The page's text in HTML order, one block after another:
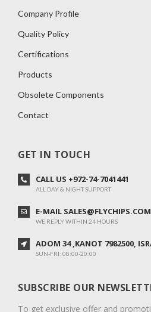
Company Profile
Quality Policy
Certifications
Products
Obsolete Components
Contact
GET IN TOUCH
CALL US +972-74-7041441
ALL DAY & NIGHT SUPPORT
E-MAIL SALES@FLYCHIPS.COM
WE REPLY WITHIN 24 HOURS
ADOM 34 ,KANOT 7982500,
SUN-FRI: 08:00-20:00
SUBSCRIBE OUR
To get exclusive offer and